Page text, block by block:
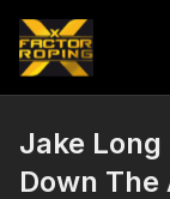
Jake Long
Down The